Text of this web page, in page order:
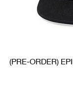
(PRE-ORDER)